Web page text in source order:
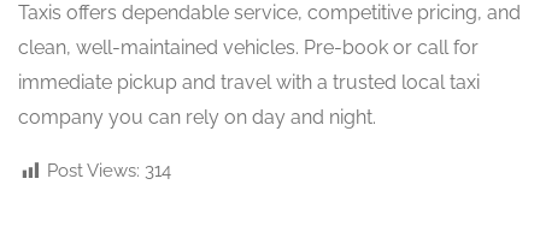
Taxis offers dependable service, competitive pricing, and
clean, well-maintained vehicles. Pre-book or call for
immediate pickup and travel with a trusted local taxi
company you can rely on day and night.
Post Views: 314